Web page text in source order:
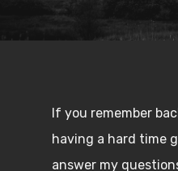
If you remember
having a hard time
answer my